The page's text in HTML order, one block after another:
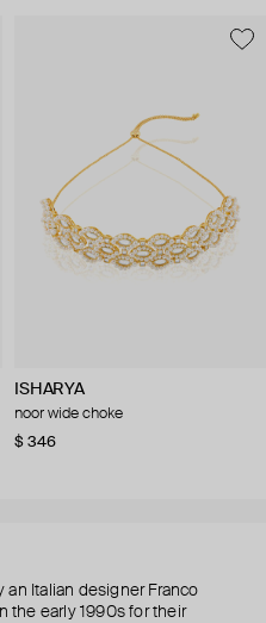
ISHARYA
noor wide choke
$ 346
an Italian designer Franco
the early 1990s for their